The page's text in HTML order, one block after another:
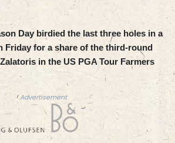
Day birdied the last three holes in a
Friday for a share of the third-round
in the US PGA Tour Farmers
Advertisement